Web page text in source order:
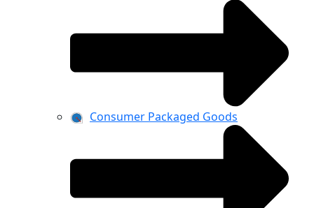
Consumer Packaged Goods